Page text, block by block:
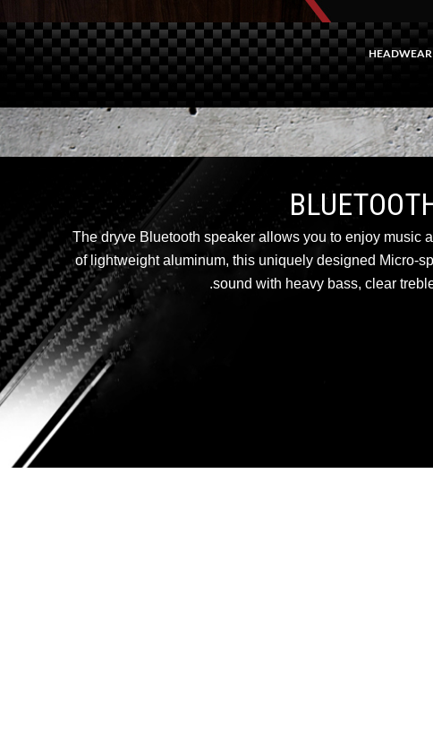
HEADWEAR
The dryve Bluetooth speaker allows you to enjoy music
of lightweight aluminum, this uniquely designed Micro-
sound with heavy bass, clear